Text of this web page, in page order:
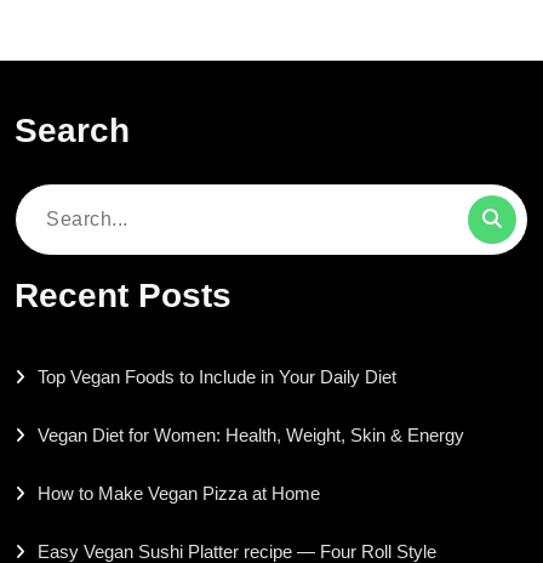
Search
Search
Recent Posts
Top Vegan Foods to Include in Your Daily Diet
Vegan Diet for Women: Health, Weight, Skin & Energy
How to Make Vegan Pizza at Home
Easy Vegan Sushi Platter recipe — Four Roll Style